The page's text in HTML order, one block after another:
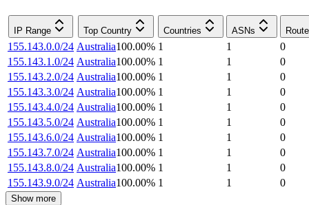
IP Range Top Country Countries ASNs
155.143.0.0/24 Australia100.00% 1 1
0
155.143.1.0/24 Australia100.00% 1 1
0
155.143.2.0/24 Australia100.00% 1 1
0
155.143.3.0/24 Australia100.00% 1 1
0
155.143.4.0/24 Australia100.00% 1 1
0
155.143.5.0/24 Australia100.00% 1 1
0
155.143.6.0/24 Australia100.00% 1 1
0
155.143.7.0/24 Australia100.00% 1 1
0
155.143.8.0/24 Australia100.00% 1 1
0
155.143.9.0/24 Australia100.00% 1 1 0
Show more